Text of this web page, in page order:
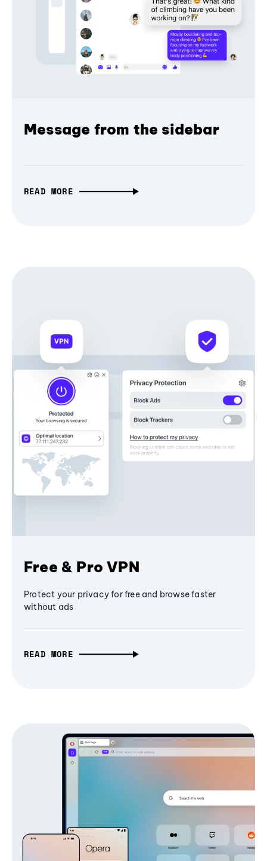
Message from the sidebar
READ MORE
Free & Pro VPN
Protect your privacy for free and browse faster
without ads
READ MORE